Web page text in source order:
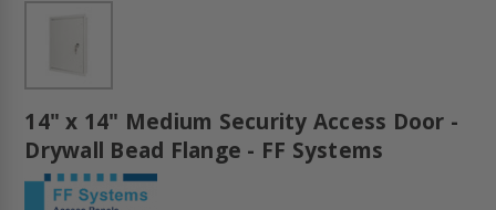
14" x 14" Medium Security Access Door -
Drywall Bead Flange - FF Systems